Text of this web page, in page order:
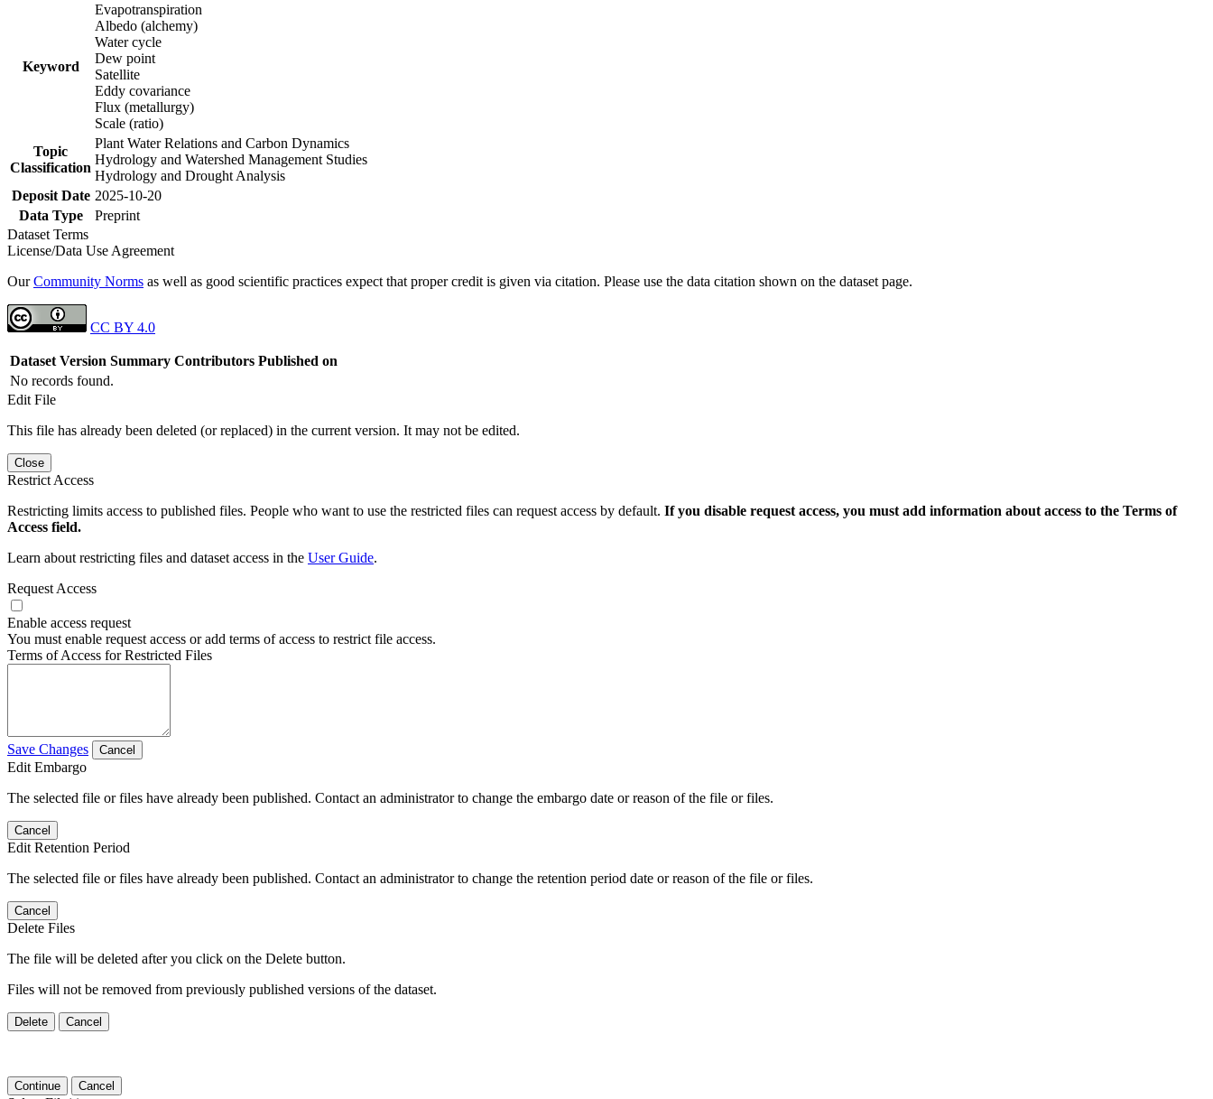
Keyword
Evapotranspiration
Albedo (alchemy)
Water cycle
Dew point
Satellite
Eddy covariance
Flux (metallurgy)
Scale (ratio)
Topic
Classification
Plant Water Relations and Carbon Dynamics
Hydrology and Watershed Management Studies
Hydrology and Drought Analysis
Deposit Date 2025-10-20
Data Type
Preprint
Dataset Terms
License/Data Use Agreement
OurCommunity Norms as well as good scientific practices expect that proper credit is given via citation. Please use the data citation shown on the dataset page.
CC BY 4.0
Dataset Version Summary Contributors Published on
No records found.
Edit File
This file has already been deleted (or replaced) in the current version. It may not be edited.
Close
Restrict Access
Restricting limits access to published files. People who want to use the restricted files can request access by default. If you disable request access, you must add information about access to the Terms of
Access field.
Learn about restricting files and dataset access in the User Guide.
Request Access
Enable access request
You must enable request access or add terms of access to restrict file access.
Terms of Access for Restricted Files
Save Changes Cancel
Edit Embargo
The selected file or files have already been published. Contact an administrator to change the embargo date or reason of the file or files.
Cancel
Edit Retention Period
The selected file or files have already been published. Contact an administrator to change the retention period date or reason of the file or files.
Cancel
Delete Files
The file will be deleted after you click on the Delete button.
Files will not be removed from previously published versions of the dataset.
Delete Cancel
Continue Cancel